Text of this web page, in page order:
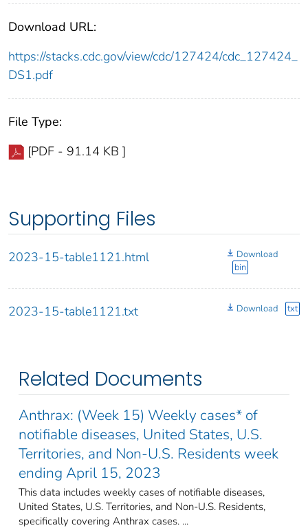
Download URL:
https://stacks.cdc.gov/view/cdc/127424/cdc_127424_
DS1.pdf
File Type:
[PDF - 91.14 KB ]
Supporting Files
2023-15-table1121.html
Download
bin
2023-15-table1121.txt Download txt
Related Documents
Anthrax: (Week 15) Weekly cases* of
notifiable diseases, United States, U.S.
Territories, and Non-U.S. Residents week
ending April 15, 2023
This data includes weekly cases of notifiable diseases,
United States, U.S. Territories, and Non-U.S. Residents,
specifically covering Anthrax cases. ...